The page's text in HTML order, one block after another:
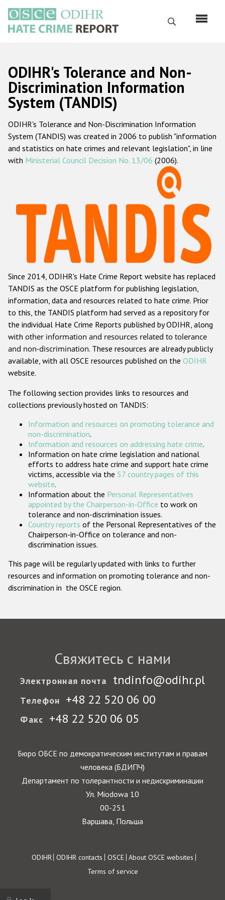
основному
содержанию
Поиск
Русский
Main
navigation
Главная
О нас
Наш мандат
Наша методология
Данные о преступлениях на почве ненависти
Racist and xenophobic hate crime
Anti-Roma hate crime
Anti-Semitic hate crime
Anti-Muslim hate crime
Anti-Christian hate crime
Other hate crime based on religion or belief
Gender-based hate crime
Проекты БДИПЧ
Организации гражданского общества
Государства-участники
ODIHR's Tolerance and Non-
Discrimination Information
System (TANDIS)
ODIHR's Tolerance and Non-Discrimination Information
System (TANDIS) was created in 2006 to publish "information
and statistics on hate crimes and relevant legislation", in line
with Ministerial Council Decision No. 13/06 (2006).
Since 2014, ODIHR's Hate Crime Report website has replaced
TANDIS as the OSCE platform for publishing legislation,
information, data and resources related to hate crime. Prior
to this, the TANDIS platform had served as a repository for
the individual Hate Crime Reports published by ODIHR, along
with other information and resources related to tolerance
and non-discrimination. These resources are already publicly
available, with all OSCE resources published on the ODIHR
website.
The following section provides links to resources and
collections previously hosted on TANDIS:
Information and resources on promoting tolerance and
non-discrimination.
Information and resources on addressing hate crime.
Information on hate crime legislation and national
efforts to address hate crime and support hate crime
victims, accessible via the 57 country pages of this
website.
Information about the Personal Representatives
appointed by the Chairperson-in-Office to work on
tolerance and non-discrimination issues.
Country reports of the Personal Representatives of the
Chairperson-in-Office on tolerance and non-
discrimination issues.
This page will be regularly updated with links to further
resources and information on promoting tolerance and non-
discrimination in the OSCE region.
Свяжитесь с нами
Электронная почта tndinfo@odihr.pl
Телефон +48 22 520 06 00
Факс +48 22 520 06 05
Бюро ОБСЕ по демократическим институтам и правам
человека (БДИПЧ)
Департамент по толерантности и недискриминации
Ул. Miodowa 10
00-251
Варшава, Польша
Footer
ODIHR ODIHR contacts OSCE About OSCE websites
Terms of service